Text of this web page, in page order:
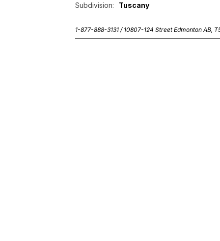
Subdivision:
Tuscany
1-877-888-3131 / 10807-124 Street Edmonton AB,